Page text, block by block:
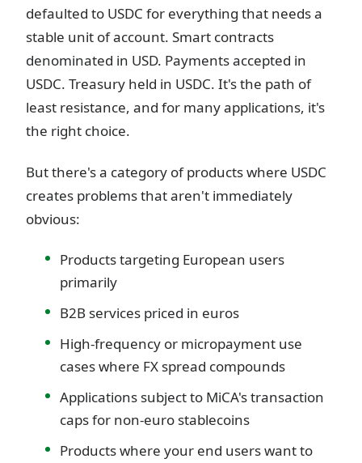
defaulted to USDC for everything that needs a
stable unit of account. Smart contracts
denominated in USD. Payments accepted in
USDC. Treasury held in USDC. It's the path of
least resistance, and for many applications, it's
the right choice.
But there's a category of products where USDC
creates problems that aren't immediately
obvious:
Products targeting European users
primarily
B2B services priced in euros
High-frequency or micropayment use
cases where FX spread compounds
Applications subject to MiCA's transaction
caps for non-euro stablecoins
Products where your end users want to